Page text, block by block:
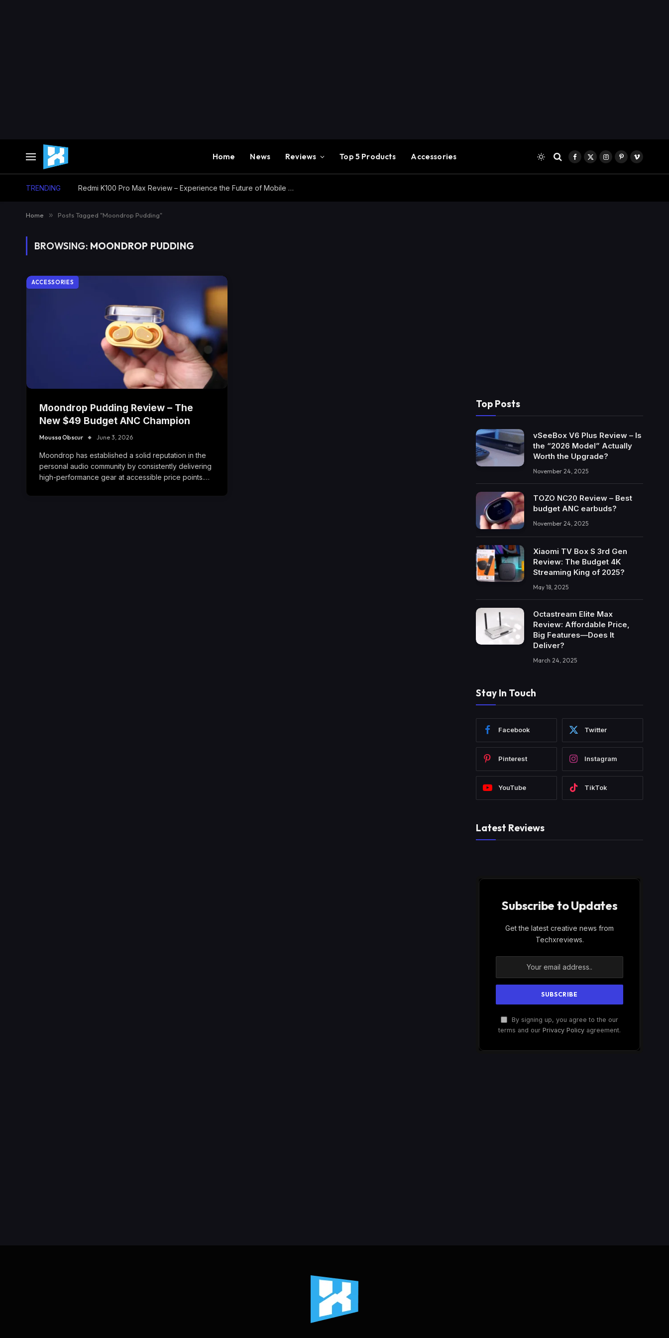
Home News Reviews Top 5 Products Accessories Facebook
X
(Twitter)
Instagram
PinterestVimeo
TRENDING Redmi K100 Pro Max Review – Experience the Future of Mobile Gaming
Home » Posts Tagged "Moondrop Pudding"
BROWSING: MOONDROP PUDDING
ACCESSORIES
Moondrop Pudding Review – The
New $49 Budget ANC Champion
Moussa Obscur June 3, 2026
Moondrop has established a solid reputation in the
personal audio community by consistently delivering
high-performance gear at accessible price points.…
Top Posts
vSeeBox V6 Plus Review – Is
the “2026 Model” Actually
Worth the Upgrade?
November 24, 2025
TOZO NC20 Review – Best
budget ANC earbuds?
November 24, 2025
Xiaomi TV Box S 3rd Gen
Review: The Budget 4K
Streaming King of 2025?
May 18, 2025
Octastream Elite Max
Review: Affordable Price,
Big Features—Does It
Deliver?
March 24, 2025
Stay In Touch
Facebook Twitter
Pinterest Instagram
YouTube TikTok
Latest Reviews
Subscribe to Updates
Get the latest creative news from
Techxreviews.
By signing up, you agree to the our
terms and our Privacy Policy agreement.